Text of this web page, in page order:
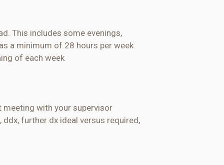
This includes some evenings,
a minimum of 28 hours per week
of each week
meeting with your supervisor
ddx, further dx ideal versus required,